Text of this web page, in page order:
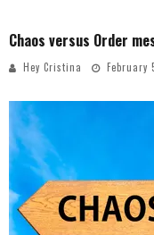
Chaos versus Order
Hey Cristina February